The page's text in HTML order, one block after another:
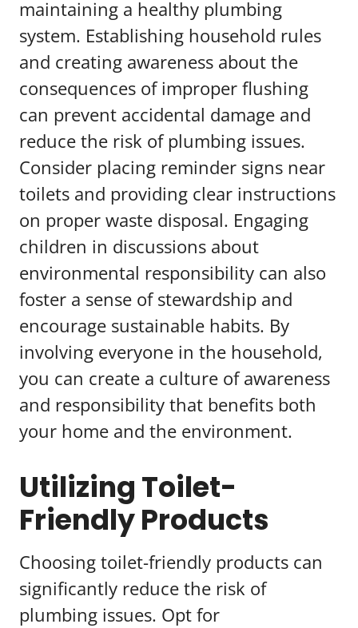
maintaining a healthy plumbing
system. Establishing household rules
and creating awareness about the
consequences of improper flushing
can prevent accidental damage and
reduce the risk of plumbing issues.
Consider placing reminder signs near
toilets and providing clear instructions
on proper waste disposal. Engaging
children in discussions about
environmental responsibility can also
foster a sense of stewardship and
encourage sustainable habits. By
involving everyone in the household,
you can create a culture of awareness
and responsibility that benefits both
your home and the environment.
Utilizing Toilet-
Friendly Products
Choosing toilet-friendly products can
significantly reduce the risk of
plumbing issues. Opt for